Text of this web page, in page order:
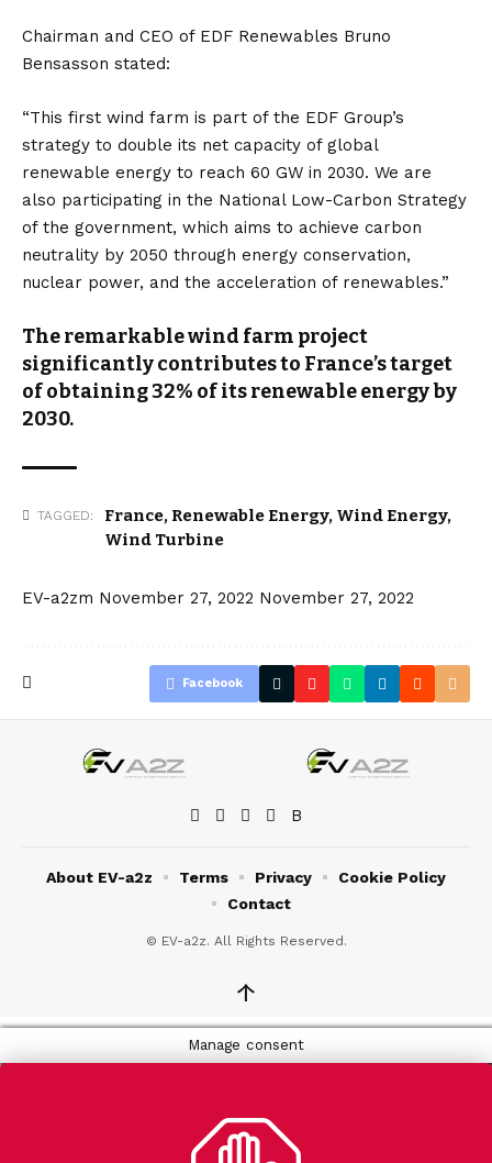
Chairman and CEO of EDF Renewables Bruno
Bensasson stated:
“This first wind farm is part of the EDF Group’s
strategy to double its net capacity of global
renewable energy to reach 60 GW in 2030. We are
also participating in the National Low-Carbon Strategy
of the government, which aims to achieve carbon
neutrality by 2050 through energy conservation,
nuclear power, and the acceleration of renewables.”
The remarkable wind farm project
significantly contributes to France’s target
of obtaining 32% of its renewable energy by
2030.
TAGGED: France, Renewable Energy, Wind Energy,
Wind Turbine
EV-a2zm November 27, 2022 November 27, 2022
Facebook
© EV-a2z. All Rights Reserved.
About EV-a2z Terms Privacy
Cookie Policy
Contact
↑
Manage consent